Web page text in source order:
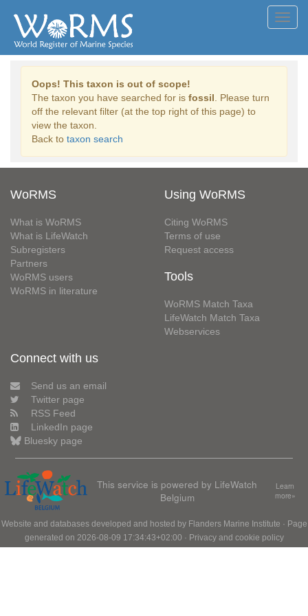
Oops! This taxon is out of scope!
The taxon you have searched for is fossil . Please turn
off the relevant filter (at the top right of this page) to
view the taxon.
Back to taxon search
WoRMS
What is WoRMS
What is LifeWatch
Subregisters
Partners
WoRMS users
WoRMS in literature
Using WoRMS
Citing WoRMS
Terms of use
Request access
Tools
WoRMS Match Taxa
LifeWatch Match Taxa
Webservices
Connect with us
Send us an email
Twitter page
RSS Feed
LinkedIn page
Bluesky page
This service is powered by LifeWatch
Belgium
Learn
more»
Website and databases developed and hosted by Flanders Marine Institute · Page
generated on 2026-08-09 17:34:43+02:00 · Privacy and cookie policy